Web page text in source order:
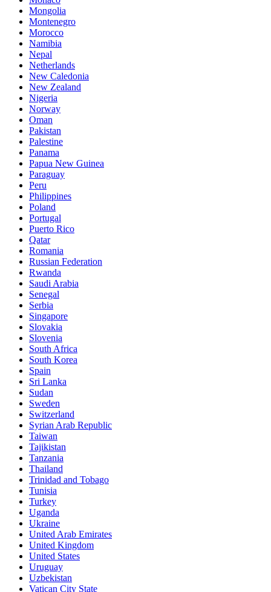
Mongolia
Montenegro
Morocco
Namibia
Nepal
Netherlands
New Caledonia
New Zealand
Nigeria
Norway
Oman
Pakistan
Palestine
Panama
Papua New Guinea
Paraguay
Peru
Philippines
Poland
Portugal
Puerto Rico
Qatar
Romania
Russian Federation
Rwanda
Saudi Arabia
Senegal
Serbia
Singapore
Slovakia
Slovenia
South Africa
South Korea
Spain
Sri Lanka
Sudan
Sweden
Switzerland
Syrian Arab Republic
Taiwan
Tajikistan
Tanzania
Thailand
Trinidad and Tobago
Tunisia
Turkey
Uganda
Ukraine
United Arab Emirates
United Kingdom
United States
Uruguay
Uzbekistan
Vatican City State